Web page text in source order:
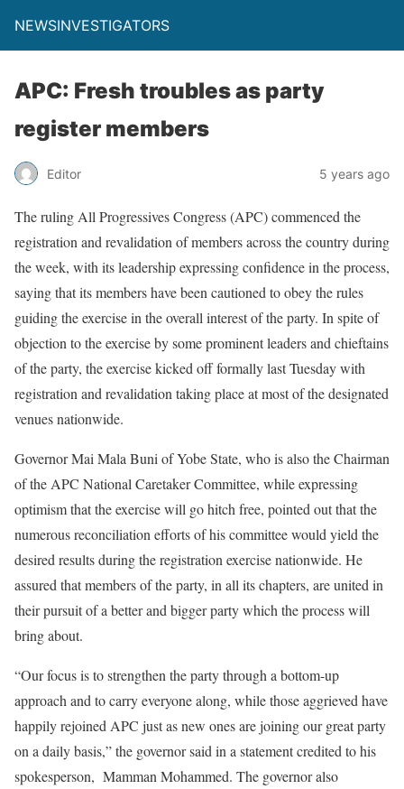
NEWSINVESTIGATORS
APC: Fresh troubles as party
register members
Editor 5 years ago
The ruling All Progressives Congress (APC) commenced the
registration and revalidation of members across the country during
the week, with its leadership expressing confidence in the process,
saying that its members have been cautioned to obey the rules
guiding the exercise in the overall interest of the party. In spite of
objection to the exercise by some prominent leaders and chieftains
of the party, the exercise kicked off formally last Tuesday with
registration and revalidation taking place at most of the designated
venues nationwide.
Governor Mai Mala Buni of Yobe State, who is also the Chairman
of the APC National Caretaker Committee, while expressing
optimism that the exercise will go hitch free, pointed out that the
numerous reconciliation efforts of his committee would yield the
desired results during the registration exercise nationwide. He
assured that members of the party, in all its chapters, are united in
their pursuit of a better and bigger party which the process will
bring about.
“Our focus is to strengthen the party through a bottom-up
approach and to carry everyone along, while those aggrieved have
happily rejoined APC just as new ones are joining our great party
on a daily basis,” the governor said in a statement credited to his
spokesperson, Mamman Mohammed. The governor also